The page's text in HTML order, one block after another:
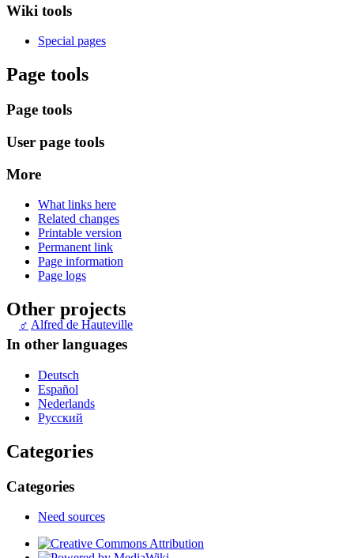
♂ Alfred de Hauteville
Wiki tools
Special pages
Page tools
Page tools
User page tools
More
What links here
Related changes
Printable version
Permanent link
Page information
Page logs
Other projects
In other languages
Deutsch
Español
Nederlands
Русский
Categories
Categories
Need sources